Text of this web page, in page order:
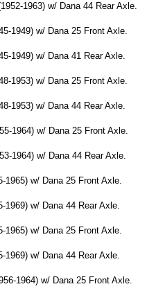
1963) w/ Dana 44 Rear Axle.
1949) w/ Dana 25 Front Axle.
1949) w/ Dana 41 Rear Axle.
1953) w/ Dana 25 Front Axle.
1953) w/ Dana 44 Rear Axle.
1964) w/ Dana 25 Front Axle.
1964) w/ Dana 44 Rear Axle.
1965) w/ Dana 25 Front Axle.
1969) w/ Dana 44 Rear Axle.
1965) w/ Dana 25 Front Axle.
1969) w/ Dana 44 Rear Axle.
1964) w/ Dana 25 Front Axle.